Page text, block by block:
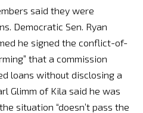
said they were
Democratic Sen. Ryan
he signed the conflict-of-
that a commission
loans without disclosing a
Glimm of Kila said he was
situation “doesn’t pass the